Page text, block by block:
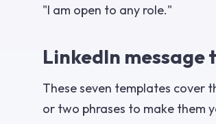
"I am open to any role."
LinkedIn
These seven templates cover
or two phrases to make them